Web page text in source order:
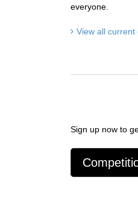
everyone.
View all current
Sign up now to